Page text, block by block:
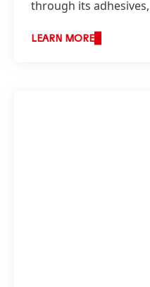
through its
LEARN MORE